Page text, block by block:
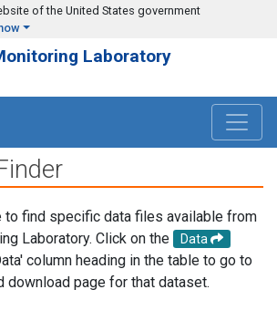
of the United States government
Laboratory
to find specific data files available from
Laboratory. Click on the
Data
column heading in the table to go to
download page for that dataset.